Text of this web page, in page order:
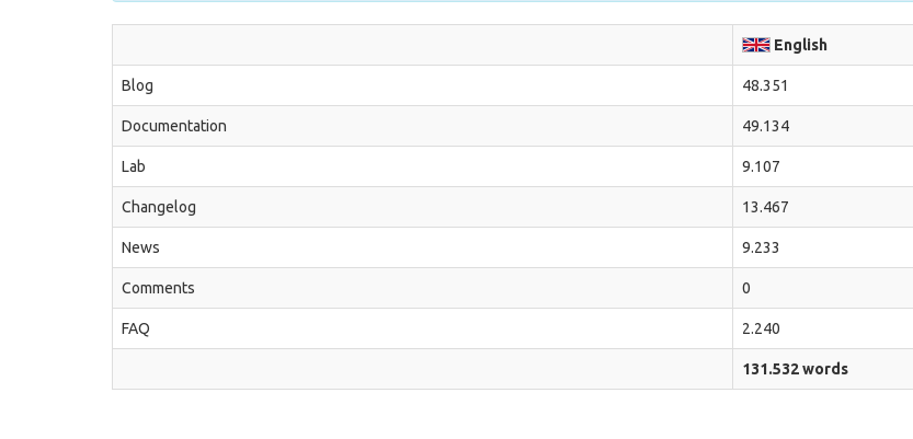
English
Blog 48.351
Documentation 49.134
Lab 9.107
Changelog 13.467
News 9.233
Comments 0
FAQ 2.240
131.532 words